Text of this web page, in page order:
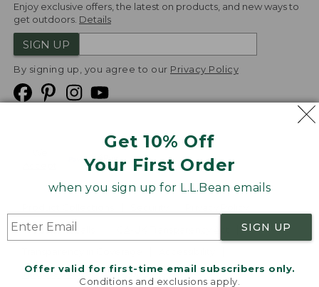
Get 10% Off
Your First Order
when you sign up for L.L.Bean emails
SIGN UP
Offer valid for first-time email subscribers only.
Conditions and exclusions apply.
Enjoy exclusive offers, the latest on products, and new ways to
get outdoors. Details
SIGN UP
By signing up, you agree to our Privacy Policy
Product Recalls
Targeted Advertising Opt Out